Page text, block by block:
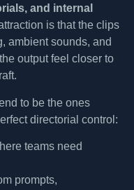
and internal
is that the clips
ambient sounds, and
output feel closer to
to be the ones
directorial control:
teams need
prompts,